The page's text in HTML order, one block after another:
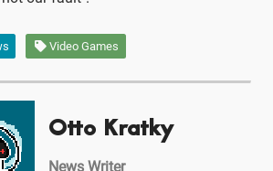
Video Games
Otto Kratky
News Writer